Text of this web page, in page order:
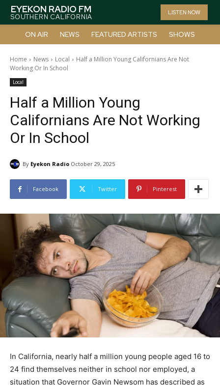
EYEKON RADIO FM
SOUTHERN CALIFORNIA
LISTEN NOW
ON AIR NEWS FEATURED ARTISTS SHOWS
Home News Local
Half a Million Young Californians Are Not
Working Or In School
Local
Half a Million Young
Californians Are Not Working
Or In School
By Eyekon Radio October 29, 2025
Facebook Twitter Pinterest
In California, nearly half a million young people aged 16 to
24 find themselves neither in school nor employed, a
situation that Governor Gavin Newsom has described as